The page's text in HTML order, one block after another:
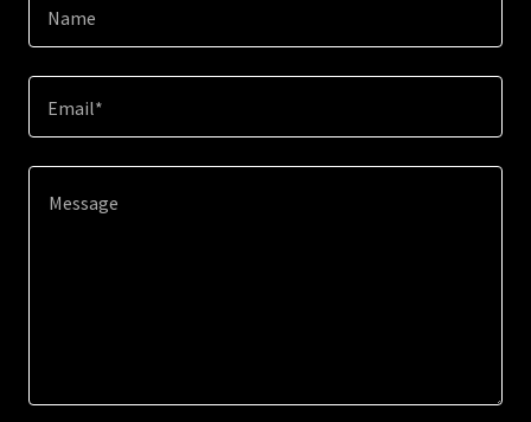
Name
Email*